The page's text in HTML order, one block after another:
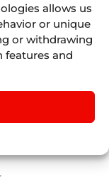
allows us
or unique
or withdrawing
features and
Direct
Access
Seller Tools